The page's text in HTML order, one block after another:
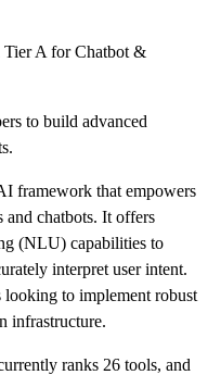
TierA forChatbot &
to build advanced
framework that empowers
and chatbots. It offers
(NLU) capabilities to
interpret user intent.
looking to implement robust
infrastructure.
ranks 26 tools, and